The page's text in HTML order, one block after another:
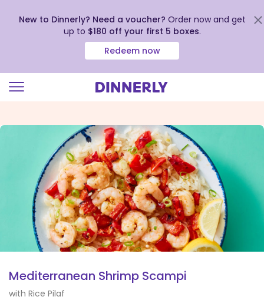
view
Accessibility
Statement
New to Dinnerly? Need a voucher? Order now and get
up to $180 off your first 5 boxes.
Redeem now
Mediterranean Shrimp Scampi
with Rice Pilaf